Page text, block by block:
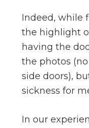
Indeed, while
the highlight
having the
the photos
side doors),
sickness for
In our